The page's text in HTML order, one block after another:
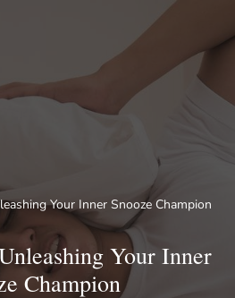
Your Inner Snooze Champion
Your Inner
Champion